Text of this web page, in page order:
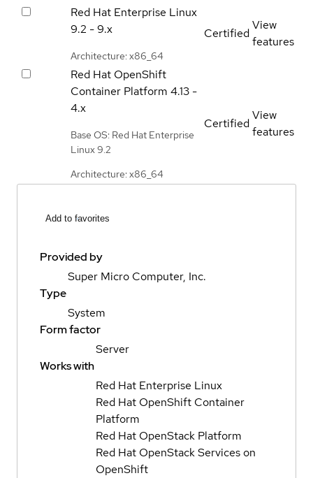
Red Hat Enterprise Linux
9.2 - 9.x
Architecture: x86_64
Certified
View
features
Red Hat OpenShift
Container Platform 4.13 -
4.x
Base OS: Red Hat Enterprise
Linux 9.2
Architecture: x86_64
Certified
View
features
Add to favorites
Provided by
Super Micro Computer, Inc.
Type
System
Form factor
Server
Works with
Red Hat Enterprise Linux
Red Hat OpenShift Container
Platform
Red Hat OpenStack Platform
Red Hat OpenStack Services on
OpenShift